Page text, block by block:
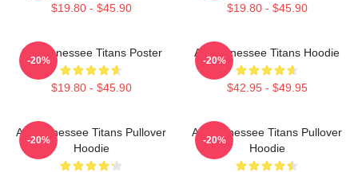
$19.80 - $45.90 $19.80 - $45.90
Art Tennessee Titans Poster
$19.80 - $45.90
-20%
Art Tennessee Titans Hoodie
$42.95 - $49.95
-20%
Art Tennessee Titans Pullover
Hoodie
-20%
Art Tennessee Titans Pullover
Hoodie
-20%